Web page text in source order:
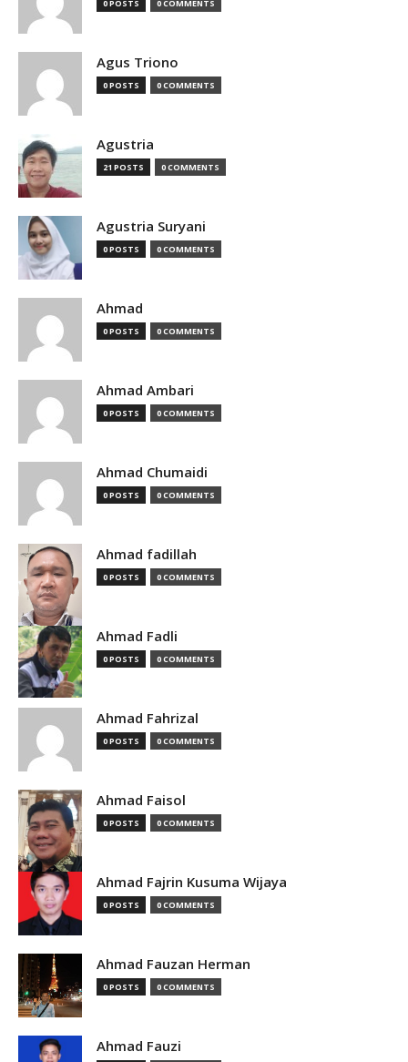
0 POSTS 0 COMMENTS
Agus Triono
0 POSTS 0 COMMENTS
Agustria
21 POSTS 0 COMMENTS
Agustria Suryani
0 POSTS 0 COMMENTS
Ahmad
0 POSTS 0 COMMENTS
Ahmad Ambari
0 POSTS 0 COMMENTS
Ahmad Chumaidi
0 POSTS 0 COMMENTS
Ahmad fadillah
0 POSTS 0 COMMENTS
Ahmad Fadli
0 POSTS 0 COMMENTS
Ahmad Fahrizal
0 POSTS 0 COMMENTS
Ahmad Faisol
0 POSTS 0 COMMENTS
Ahmad Fajrin Kusuma Wijaya
0 POSTS 0 COMMENTS
Ahmad Fauzan Herman
0 POSTS 0 COMMENTS
Ahmad Fauzi